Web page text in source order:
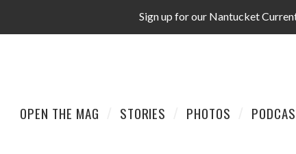
Sign up for our Nantucket
OPEN THE MAG STORIES PHOTOS